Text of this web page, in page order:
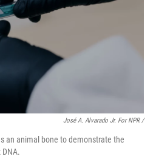
José A. Alvarado Jr. For NPR /
an animal bone to demonstrate the